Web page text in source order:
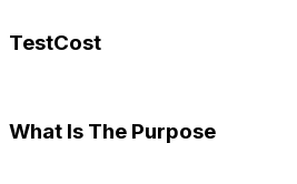
TestCost
What Is The Purpose